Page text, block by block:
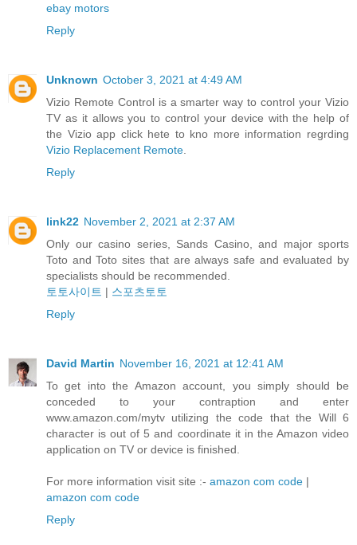
ebay motors
Reply
Unknown October 3, 2021 at 4:49 AM
Vizio Remote Control is a smarter way to control your Vizio
TV as it allows you to control your device with the help of
the Vizio app click hete to kno more information regrding
Vizio Replacement Remote.
Reply
link22 November 2, 2021 at 2:37 AM
Only our casino series, Sands Casino, and major sports
Toto and Toto sites that are always safe and evaluated by
specialists should be recommended.
토토사이트 | 스포츠토토
Reply
David Martin November 16, 2021 at 12:41 AM
To get into the Amazon account, you simply should be
conceded to your contraption and enter
www.amazon.com/mytv utilizing the code that the Will 6
character is out of 5 and coordinate it in the Amazon video
application on TV or device is finished.
For more information visit site :- amazon com code |
amazon com code
Reply